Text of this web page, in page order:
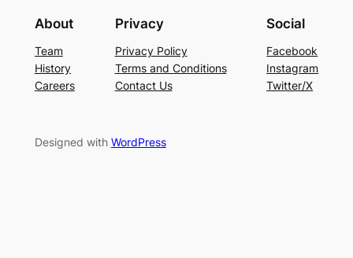
About
Team
History
Careers
Privacy
Privacy Policy
Terms and Conditions
Contact Us
Social
Facebook
Instagram
Twitter/X
Designed with WordPress